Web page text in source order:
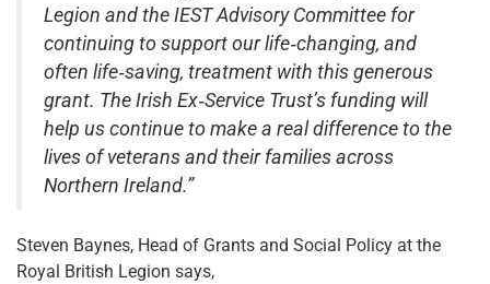
Legion and the IEST Advisory Committee for
continuing to support our life‑changing, and
often life‑saving, treatment with this generous
grant. The Irish Ex‑Service Trust’s funding will
help us continue to make a real difference to the
lives of veterans and their families across
Northern Ireland.”
Steven Baynes, Head of Grants and Social Policy at the
Royal British Legion says,